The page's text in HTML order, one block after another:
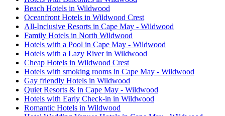
Beach Hotels in Wildwood
Oceanfront Hotels in Wildwood Crest
All-Inclusive Resorts in Cape May - Wildwood
Family Hotels in North Wildwood
Hotels with a Pool in Cape May - Wildwood
Hotels with a Lazy River in Wildwood
Cheap Hotels in Wildwood Crest
Hotels with smoking rooms in Cape May - Wildwood
Gay friendly Hotels in Wildwood
Quiet Resorts & in Cape May - Wildwood
Hotels with Early Check-in in Wildwood
Romantic Hotels in Wildwood